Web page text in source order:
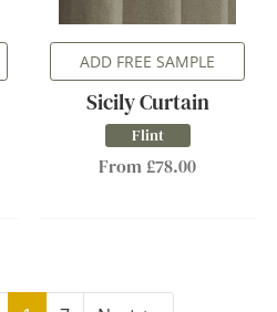
ADD FREE SAMPLE
Sicily Curtain
Flint
From £78.00